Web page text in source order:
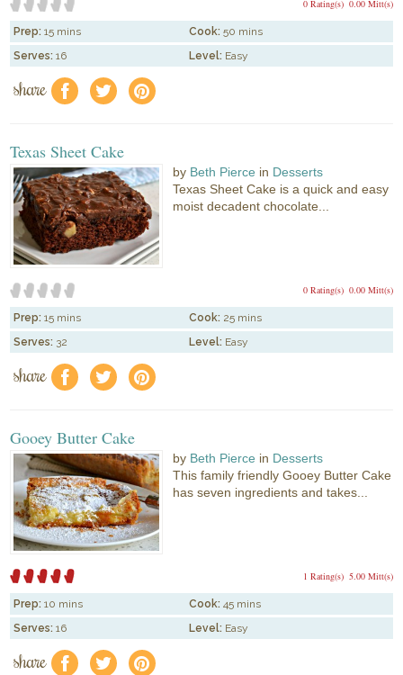
0.00 Mitt(s)
0 Rating(s)
Prep: 15 mins Cook: 50 mins
Serves: 16 Level: Easy
share f a e
Texas Sheet Cake
by Beth Pierce in Desserts
Texas Sheet Cake is a quick and easy
moist decadent chocolate...
0.00 Mitt(s)
0 Rating(s)
Prep: 15 mins Cook: 25 mins
Serves: 32 Level: Easy
share f a e
Gooey Butter Cake
by Beth Pierce in Desserts
This family friendly Gooey Butter Cake
has seven ingredients and takes...
5.00 Mitt(s)
1 Rating(s)
Prep: 10 mins Cook: 45 mins
Serves: 16 Level: Easy
share f a e